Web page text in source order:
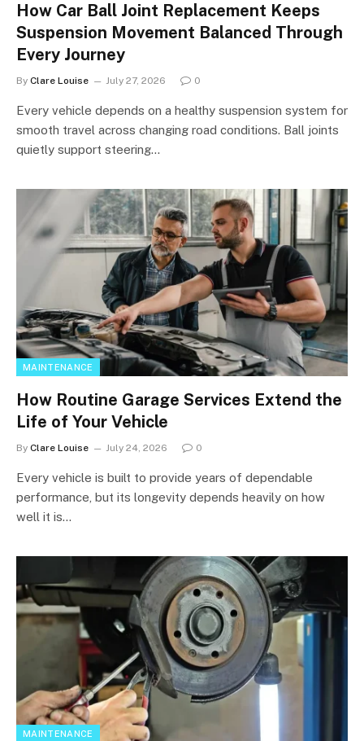
How Car Ball Joint Replacement Keeps
Suspension Movement Balanced Through
Every Journey
By Clare Louise July 27, 2026 0
Every vehicle depends on a healthy suspension system for
smooth travel across changing road conditions. Ball joints
quietly support steering…
MAINTENANCE
How Routine Garage Services Extend the
Life of Your Vehicle
By Clare Louise July 24, 2026 0
Every vehicle is built to provide years of dependable
performance, but its longevity depends heavily on how
well it is…
MAINTENANCE